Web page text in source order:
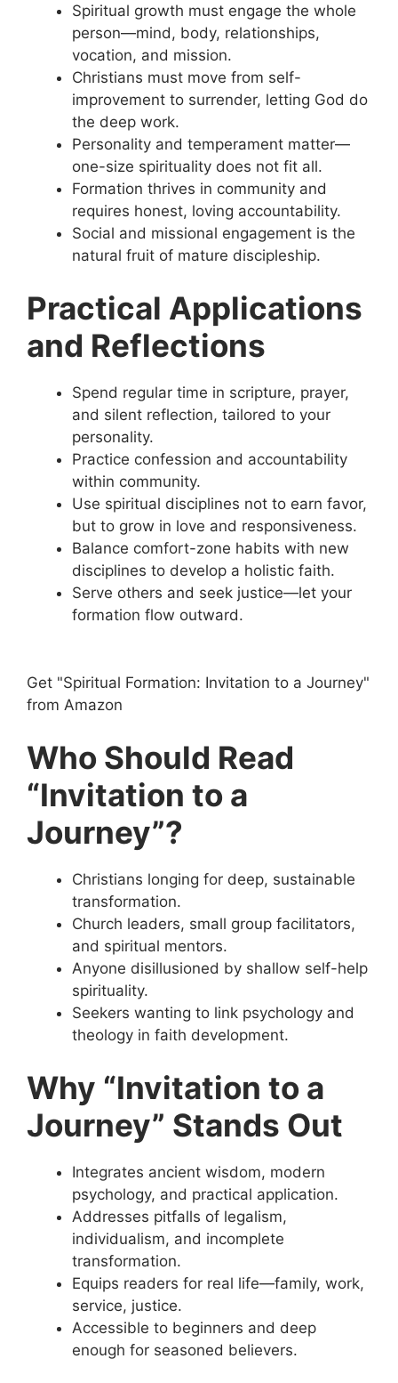
Spiritual growth must engage the whole
person—mind, body, relationships,
vocation, and mission.
Christians must move from self-
improvement to surrender, letting God do
the deep work.
Personality and temperament matter—
one-size spirituality does not fit all.
Formation thrives in community and
requires honest, loving accountability.
Social and missional engagement is the
natural fruit of mature discipleship.
Practical Applications
and Reflections
Spend regular time in scripture, prayer,
and silent reflection, tailored to your
personality.
Practice confession and accountability
within community.
Use spiritual disciplines not to earn favor,
but to grow in love and responsiveness.
Balance comfort-zone habits with new
disciplines to develop a holistic faith.
Serve others and seek justice—let your
formation flow outward.
Get "Spiritual Formation: Invitation to a Journey"
from Amazon
Who Should Read
“Invitation to a
Journey”?
Christians longing for deep, sustainable
transformation.
Church leaders, small group facilitators,
and spiritual mentors.
Anyone disillusioned by shallow self-help
spirituality.
Seekers wanting to link psychology and
theology in faith development.
Why “Invitation to a
Journey” Stands Out
Integrates ancient wisdom, modern
psychology, and practical application.
Addresses pitfalls of legalism,
individualism, and incomplete
transformation.
Equips readers for real life—family, work,
service, justice.
Accessible to beginners and deep
enough for seasoned believers.